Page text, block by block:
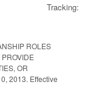
Tracking:
ROLES
OR
2013. Effective